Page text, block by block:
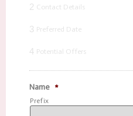
2 Contact Details
3 Preferred Date
4 Potential Offers
Name *
Prefix